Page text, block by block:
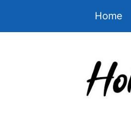
Home